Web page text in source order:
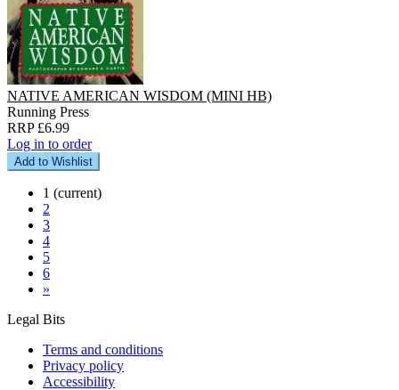
NATIVE AMERICAN WISDOM (MINI HB)
Running Press
RRP £6.99
Log in to order
Add to Wishlist
1 (current)
2
3
4
5
6
»
Legal Bits
Terms and conditions
Privacy policy
Accessibility